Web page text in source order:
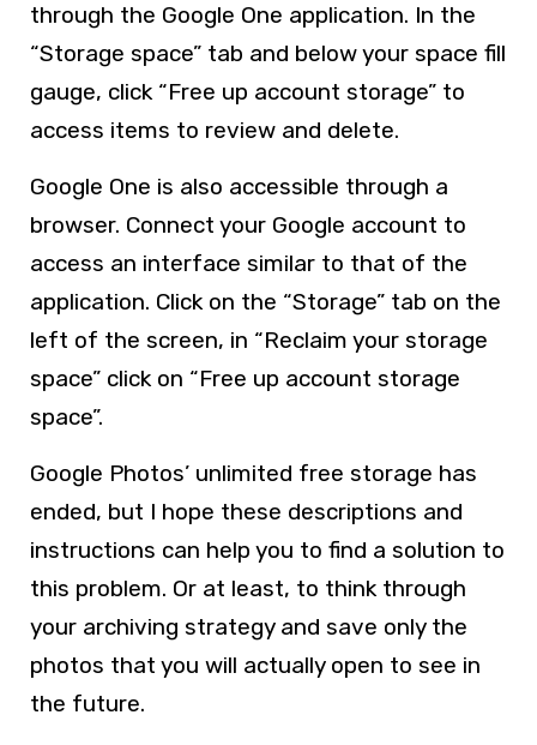
through the Google One application. In the
“Storage space” tab and below your space fill
gauge, click “Free up account storage” to
access items to review and delete.
Google One is also accessible through a
browser. Connect your Google account to
access an interface similar to that of the
application. Click on the “Storage” tab on the
left of the screen, in “Reclaim your storage
space” click on “Free up account storage
space”.
Google Photos’ unlimited free storage has
ended, but I hope these descriptions and
instructions can help you to find a solution to
this problem. Or at least, to think through
your archiving strategy and save only the
photos that you will actually open to see in
the future.